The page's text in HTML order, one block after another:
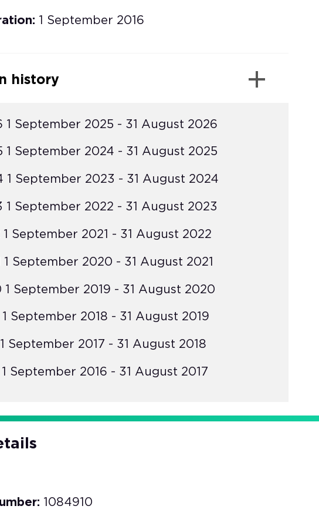
1 September 2016
history
1 September 2025 - 31 August 2026
1 September 2024 - 31 August 2025
1 September 2023 - 31 August 2024
1 September 2022 - 31 August 2023
September 2021 - 31 August 2022
September 2020 - 31 August 2021
1 September 2019 - 31 August 2020
September 2018 - 31 August 2019
September 2017 - 31 August 2018
September 2016 - 31 August 2017
1084910